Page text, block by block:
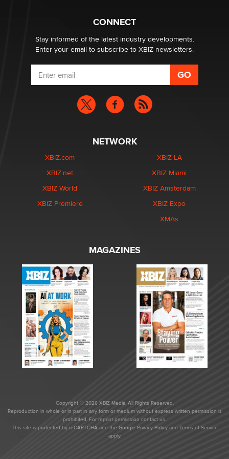
CONNECT
Stay informed of the latest industry developments.
Enter your email to subscribe to XBIZ newsletters.
NETWORK
XBIZ.com
XBIZ.net
XBIZ World
XBIZ Premiere
XBIZ LA
XBIZ Miami
XBIZ Amsterdam
XBIZ Expo
XMAs
MAGAZINES
Copyright © 2026 XBIZ Media. All Rights Reserved.
Reproduction in whole or in part in any form or medium without express written permission is
prohibited. For reprint permission contact us.
This site is protected by reCAPTCHA and the Google Privacy Policyand Terms of Service
apply.